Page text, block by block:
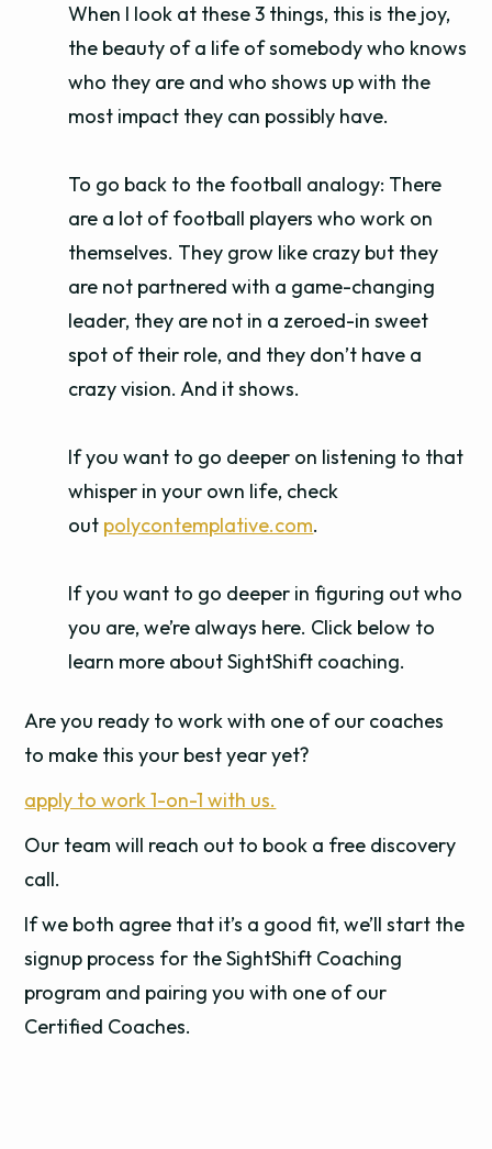
When I look at these 3 things, this is the joy,
the beauty of a life of somebody who knows
who they are and who shows up with the
most impact they can possibly have.
To go back to the football analogy: There
are a lot of football players who work on
themselves. They grow like crazy but they
are not partnered with a game-changing
leader, they are not in a zeroed-in sweet
spot of their role, and they don’t have a
crazy vision. And it shows.
If you want to go deeper on listening to that
whisper in your own life, check
out polycontemplative.com.
If you want to go deeper in figuring out who
you are, we’re always here. Click below to
learn more about SightShift coaching.
Are you ready to work with one of our coaches
to make this your best year yet?
apply to work 1-on-1 with us.
Our team will reach out to book a free discovery
call.
If we both agree that it’s a good fit, we’ll start the
signup process for the SightShift Coaching
program and pairing you with one of our
Certified Coaches.